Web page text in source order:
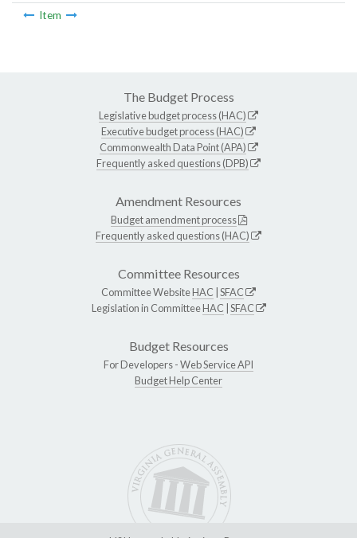
Item
The Budget Process
Legislative budget process (HAC)
Executive budget process (HAC)
Commonwealth Data Point (APA)
Frequently asked questions (DPB)
Amendment Resources
Budget amendment process
Frequently asked questions (HAC)
Committee Resources
Committee WebsiteHAC SFAC
Legislation in CommitteeHAC SFAC
Budget Resources
For Developers -Web Service API
Budget Help Center